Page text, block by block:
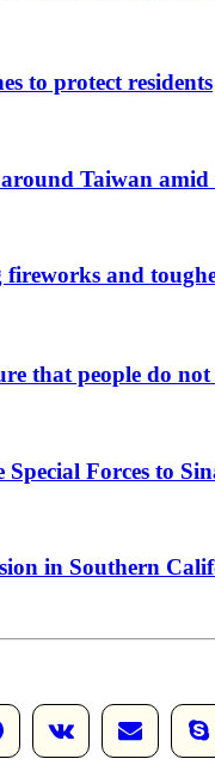
to protect residents
Taiwan amid
and
that people do not
Forces to
in Southern